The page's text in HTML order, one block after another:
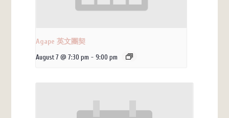
Agape 英文團契
August 7 @ 7:30 pm - 9:00 pm